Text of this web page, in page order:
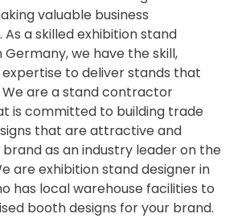
valuable business
a skilled exhibition stand
we have the skill,
expertise to deliver stands that
We are a stand contractor
is committed to building trade
that are attractive and
as an industry leader on the
are exhibition stand designer in
has local warehouse facilities to
booth designs for your brand.